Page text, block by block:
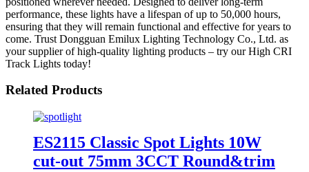
performance, these lights have a lifespan of up to 50,000 hours,
ensuring that they will remain functional and effective for years to
come. Trust Dongguan Emilux Lighting Technology Co., Ltd. as
your supplier of high-quality lighting products – try our High CRI
Track Lights today!
Related Products
ES2115 Classic Spot Lights 10W
cut-out 75mm 3CCT Round&trim